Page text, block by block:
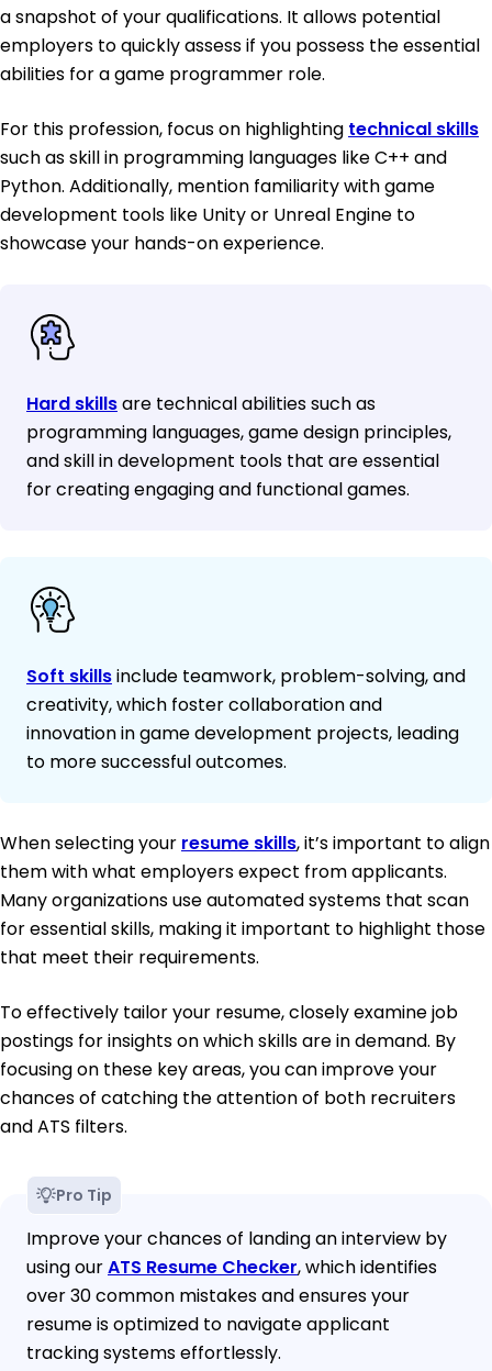
a snapshot of your qualifications. It allows potential
employers to quickly assess if you possess the essential
abilities for a game programmer role.
For this profession, focus on highlighting technical skills
such as skill in programming languages like C++ and
Python. Additionally, mention familiarity with game
development tools like Unity or Unreal Engine to
showcase your hands-on experience.
Hard skillsare technical abilities such as
programming languages, game design principles,
and skill in development tools that are essential
for creating engaging and functional games.
Soft skillsinclude teamwork, problem-solving, and
creativity, which foster collaboration and
innovation in game development projects, leading
to more successful outcomes.
When selecting your resume skills, it’s important to align
them with what employers expect from applicants.
Many organizations use automated systems that scan
for essential skills, making it important to highlight those
that meet their requirements.
To effectively tailor your resume, closely examine job
postings for insights on which skills are in demand. By
focusing on these key areas, you can improve your
chances of catching the attention of both recruiters
and ATS filters.
Pro Tip
Improve your chances of landing an interview by
using ourATS Resume Checker, which identifies
over 30 common mistakes and ensures your
resume is optimized to navigate applicant
tracking systems effortlessly.